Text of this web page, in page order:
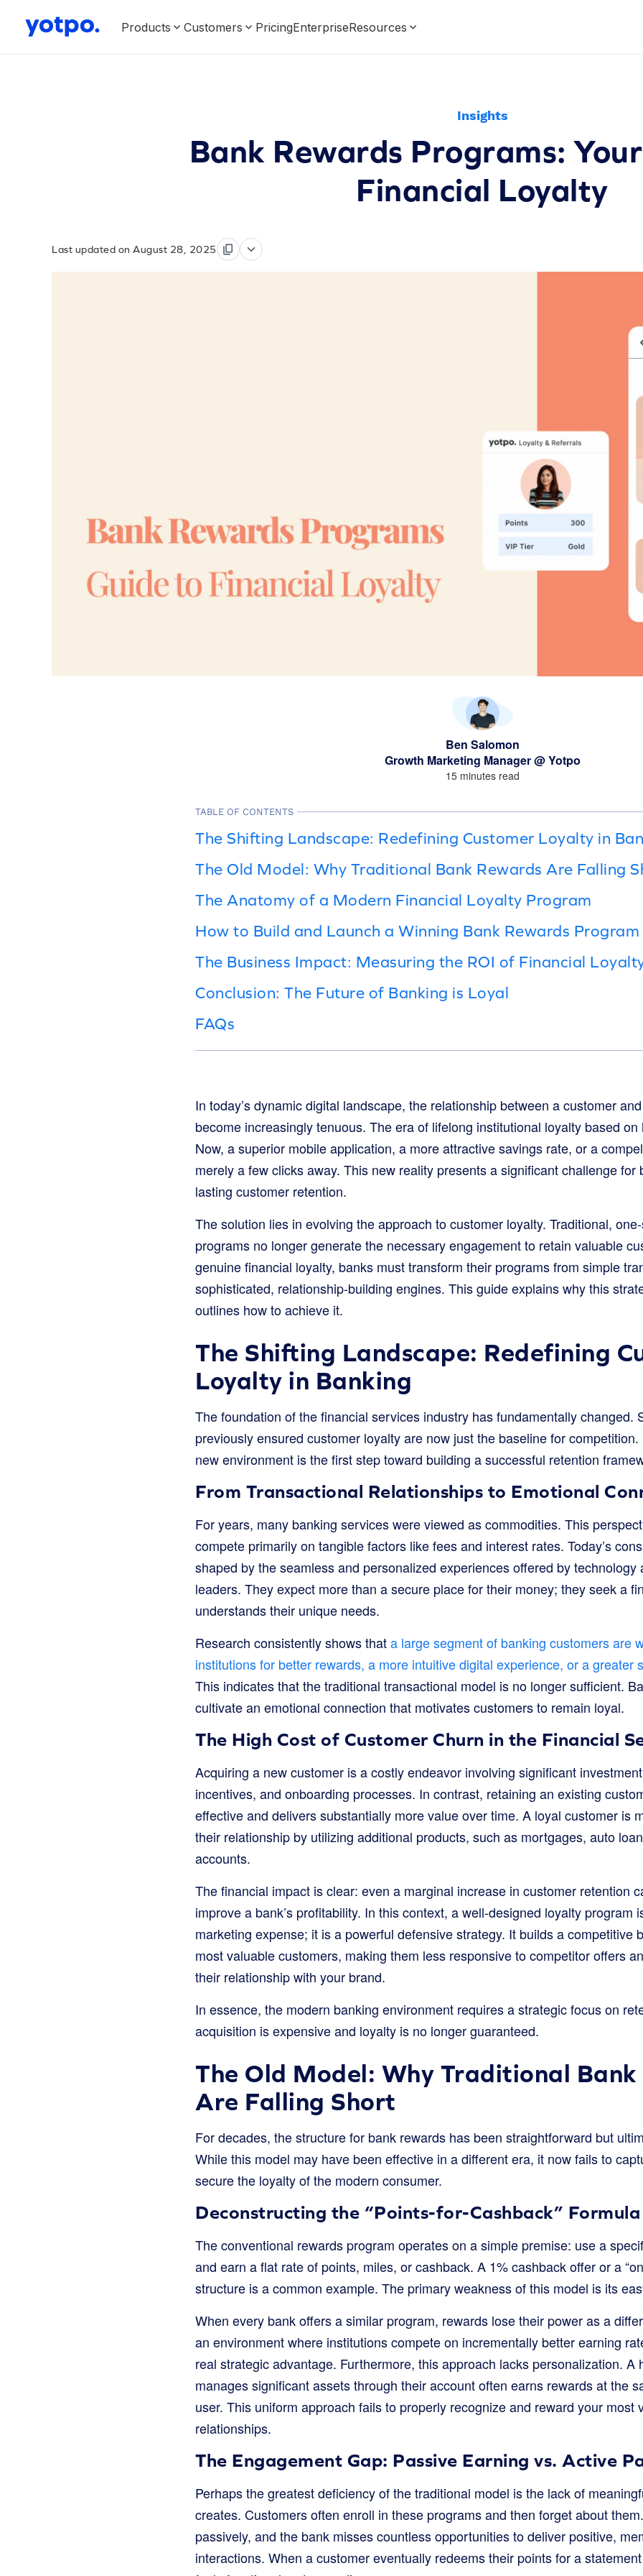
Products Customers PricingEnterpriseResources
Insights
Bank Rewards Programs:
Financial Loyalty
Last updated on August 28, 2025
Ben Salomon
Growth Marketing Manager @ Yotpo
15 minutes read
TABLE OF CONTENTS
The Shifting Landscape: Redefining Customer Loyalty in
The Old Model: Why Traditional Bank Rewards Are Falling
The Anatomy of a Modern Financial Loyalty Program
How to Build and Launch a Winning Bank Rewards Program
The Business Impact: Measuring the ROI of Financial
Conclusion: The Future of Banking is Loyal
FAQs
In today’s dynamic digital landscape, the relationship between a customer
become increasingly tenuous. The era of lifelong institutional loyalty based
Now, a superior mobile application, a more attractive savings rate, or a
merely a few clicks away. This new reality presents a significant challenge for
lasting customer retention.
The solution lies in evolving the approach to customer loyalty. Traditional,
programs no longer generate the necessary engagement to retain valuable
genuine financial loyalty, banks must transform their programs from simple
sophisticated, relationship-building engines. This guide explains why this
outlines how to achieve it.
The Shifting Landscape: Redefining
Loyalty in Banking
The foundation of the financial services industry has fundamentally changed.
previously ensured customer loyalty are now just the baseline for
new environment is the first step toward building a successful retention
From Transactional Relationships to Emotional
For years, many banking services were viewed as commodities. This
compete primarily on tangible factors like fees and interest rates. Today’s
shaped by the seamless and personalized experiences offered by technology
leaders. They expect more than a secure place for their money; they seek a
understands their unique needs.
Research consistently shows thata large segment of banking customers are
institutions for better rewards, a more intuitive digital experience, or a greater
This indicates that the traditional transactional model is no longer sufficient.
cultivate an emotional connection that motivates customers to remain loyal.
The High Cost of Customer Churn in the Financial
Acquiring a new customer is a costly endeavor involving significant
incentives, and onboarding processes. In contrast, retaining an existing
effective and delivers substantially more value over time. A loyal customer is
their relationship by utilizing additional products, such as mortgages, auto
accounts.
The financial impact is clear: even a marginal increase in customer retention
improve a bank’s profitability. In this context, a well-designed loyalty program
marketing expense; it is a powerful defensive strategy. It builds a competitive
most valuable customers, making them less responsive to competitor offers
their relationship with your brand.
In essence, the modern banking environment requires a strategic focus on
acquisition is expensive and loyalty is no longer guaranteed.
The Old Model: Why Traditional Bank
Are Falling Short
For decades, the structure for bank rewards has been straightforward but
While this model may have been effective in a different era, it now fails to
secure the loyalty of the modern consumer.
Deconstructing the “Points-for-Cashback” Formula
The conventional rewards program operates on a simple premise: use a
and earn a flat rate of points, miles, or cashback. A 1% cashback offer or a
structure is a common example. The primary weakness of this model is its
When every bank offers a similar program, rewards lose their power as a
an environment where institutions compete on incrementally better earning
real strategic advantage. Furthermore, this approach lacks personalization. A
manages significant assets through their account often earns rewards at the
user. This uniform approach fails to properly recognize and reward your most
relationships.
The Engagement Gap: Passive Earning vs. Active
Perhaps the greatest deficiency of the traditional model is the lack of
creates. Customers often enroll in these programs and then forget about
passively, and the bank misses countless opportunities to deliver positive,
interactions. When a customer eventually redeems their points for a